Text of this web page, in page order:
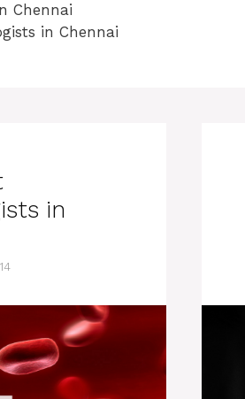
Chennai
in Chennai
in